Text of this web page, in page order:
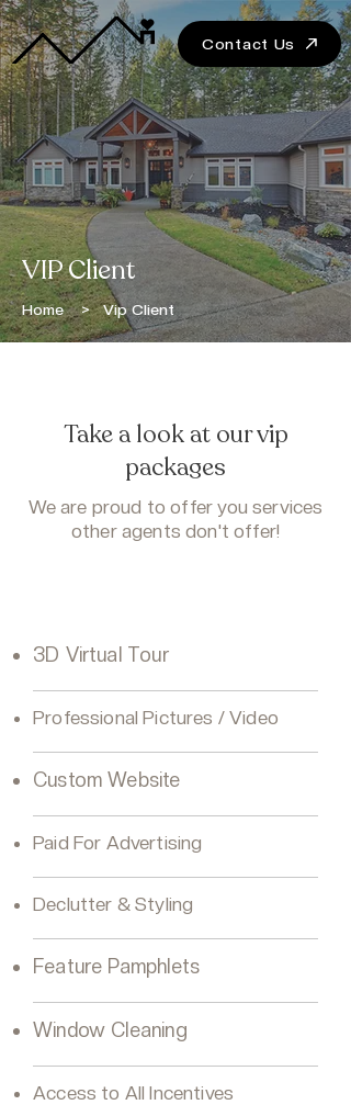
Contact Us
VIP Client
Home> Vip Client
Take a look at our vip
packages
We are proud to offer you services
other agents don't offer!
3D Virtual Tour
Professional Pictures / Video
Custom Website
Paid For Advertising
Declutter & Styling
Feature Pamphlets
Window Cleaning
Access to All Incentives